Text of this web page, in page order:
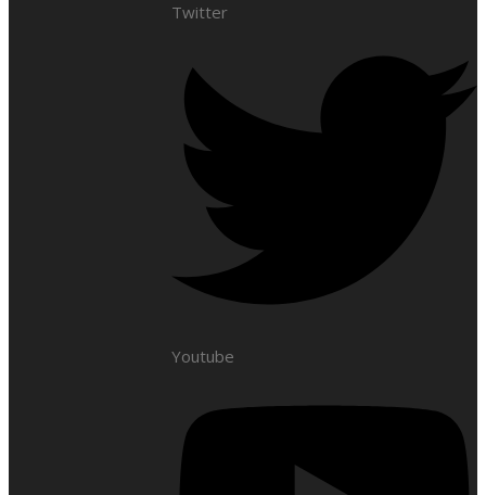
Twitter
Youtube